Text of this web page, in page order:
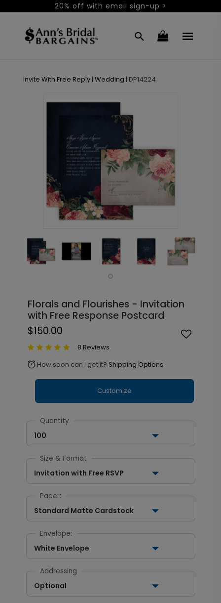
20% off with email sign-up >
Invite With Free Reply| Wedding | DP14224
Florals and Flourishes - Invitation
with Free Response Postcard
$150.00
8 Reviews
alarm How soon can I get it? Shipping Options
Customize
Quantity
100
Size & Format
Invitation with Free RSVP
Paper:
Standard Matte Cardstock
Envelope:
White Envelope
Addressing
Optional